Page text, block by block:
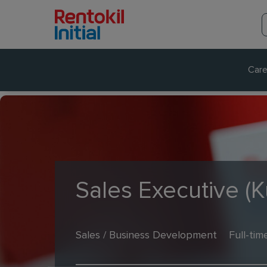
Sales Executive
Sales / Business Development Full-